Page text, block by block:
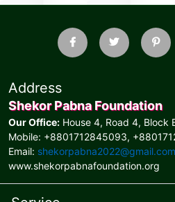
Address
Shekor Pabna Foundation
Our Office: House 4, Road 4, Block
Mobile: +8801712845093,
Email: shekorpabna2022@gmail.com
www.shekorpabnafoundation.org